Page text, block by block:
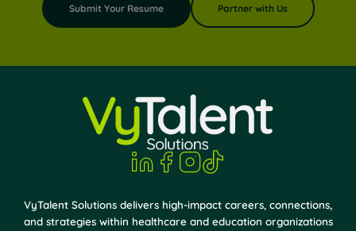
Submit Your Resume Partner with Us
VyTalent Solutions delivers high-impact careers, connections,
and strategies within healthcare and education organizations